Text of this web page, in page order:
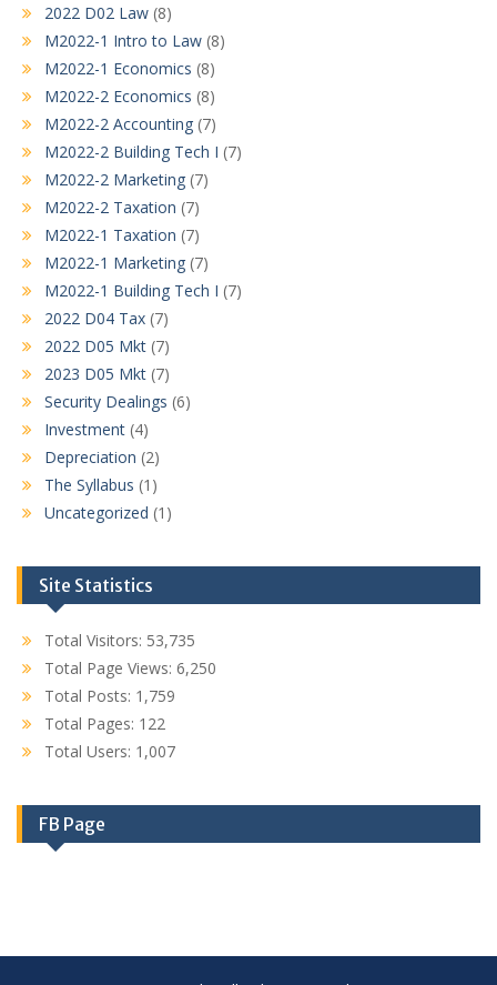
2022 D02 Law (8)
M2022-1 Intro to Law (8)
M2022-1 Economics (8)
M2022-2 Economics (8)
M2022-2 Accounting (7)
M2022-2 Building Tech I (7)
M2022-2 Marketing (7)
M2022-2 Taxation (7)
M2022-1 Taxation (7)
M2022-1 Marketing (7)
M2022-1 Building Tech I (7)
2022 D04 Tax (7)
2022 D05 Mkt (7)
2023 D05 Mkt (7)
Security Dealings (6)
Investment (4)
Depreciation (2)
The Syllabus (1)
Uncategorized (1)
Site Statistics
Total Visitors: 53,735
Total Page Views: 6,250
Total Posts: 1,759
Total Pages: 122
Total Users: 1,007
FB Page